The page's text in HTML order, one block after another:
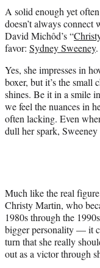
t
e
r
)
A solid enough yet
doesn’t always
David Michôd’s “
favor: Sydney Sweeney.
Yes, she impresses in
boxer, but it’s the small
shines. Be it in a smile
we feel the nuances in
often lacking. Even
dull her spark,
Much like the real
Christy Martin, who
1980s through the
bigger personality — it
turn that she really
out as a victor through